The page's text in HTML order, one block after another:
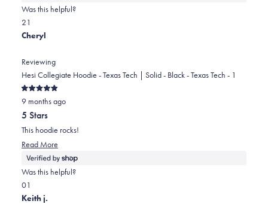
about
Was this helpful?
Yes,
this
from
Scott
was
helpful.
2
people
yes
No,
this
from
Scott
was
not
helpful.
1
person
no
Cheryl
Reviewing
Hesi Collegiate Hoodie - Texas Tech | Solid - Black - Texas Tech - 1
Rated
5
out
of
5
stars
9 months ago
5 Stars
This hoodie rocks!
Read More
more
about
Was this helpful?
Yes,
this
0
people
No,
this
1
person
Keith j.